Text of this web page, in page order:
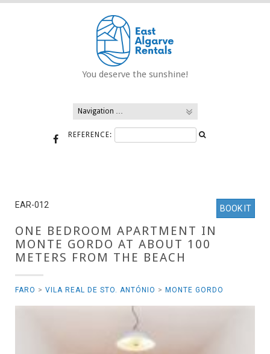
You deserve the sunshine!
REFERENCE:
EAR-012 BOOK IT
ONE BEDROOM APARTMENT IN
MONTE GORDO AT ABOUT 100
METERS FROM THE BEACH
FARO > VILA REAL DE STO. ANTÓNIO > MONTE GORDO